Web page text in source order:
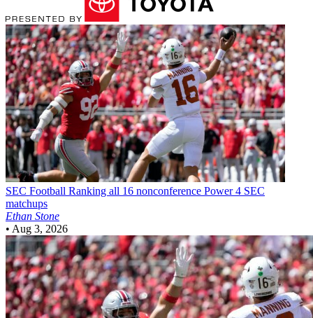
SEC Football Ranking all 16 nonconference Power 4 SEC
matchups
Ethan Stone
• Aug 3, 2026